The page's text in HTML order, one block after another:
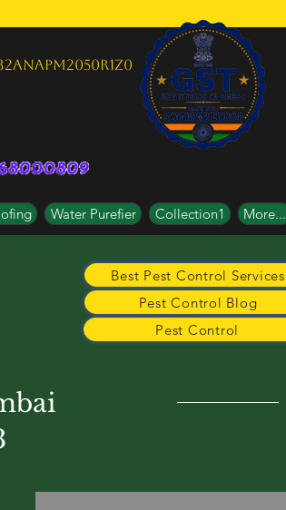
Water Purefier Collection1 More...
Best Pest Control Services
Pest Control Blog
Pest Control